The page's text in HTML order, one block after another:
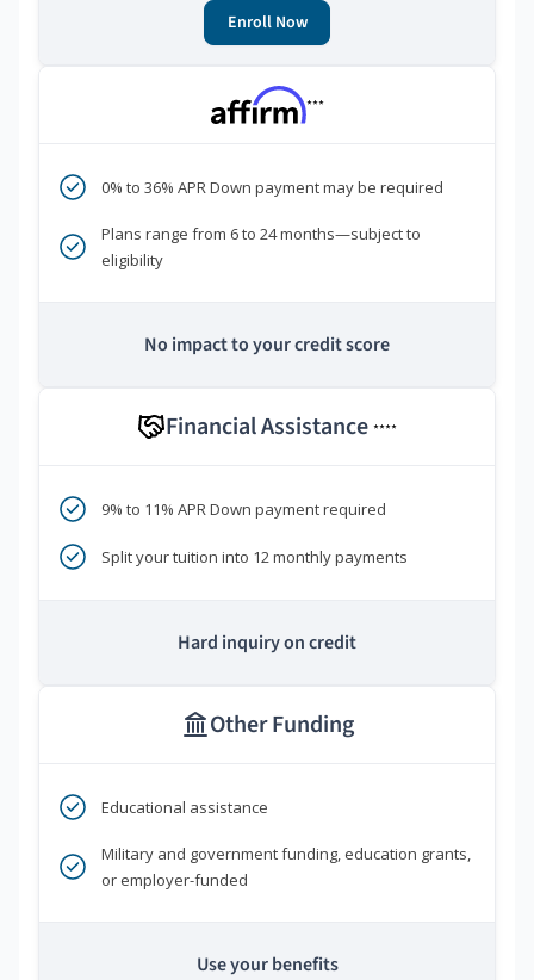
Enroll Now
***
0% to 36% APR Down payment may be required
Plans range from 6 to 24 months—subject to
eligibility
No impact to your credit score
Financial Assistance ****
9% to 11% APR Down payment required
Split your tuition into 12 monthly payments
Hard inquiry on credit
Other Funding
Educational assistance
Military and government funding, education grants,
or employer-funded
Use your benefits